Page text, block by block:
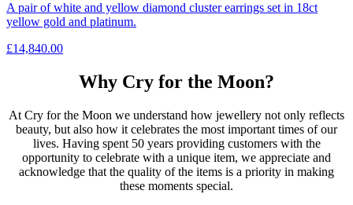
A pair of white and yellow diamond cluster earrings set in 18ct
yellow gold and platinum.
£14,840.00
Why Cry for the Moon?
At Cry for the Moon we understand how jewellery not only reflects
beauty, but also how it celebrates the most important times of our
lives. Having spent 50 years providing customers with the
opportunity to celebrate with a unique item, we appreciate and
acknowledge that the quality of the items is a priority in making
these moments special.